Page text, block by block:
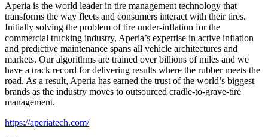
Aperia is the world leader in tire management technology that
transforms the way fleets and consumers interact with their tires.
Initially solving the problem of tire under-inflation for the
commercial trucking industry, Aperia’s expertise in active inflation
and predictive maintenance spans all vehicle architectures and
markets. Our algorithms are trained over billions of miles and we
have a track record for delivering results where the rubber meets the
road. As a result, Aperia has earned the trust of the world’s biggest
brands as the industry moves to outsourced cradle-to-grave-tire
management.
https://aperiatech.com/